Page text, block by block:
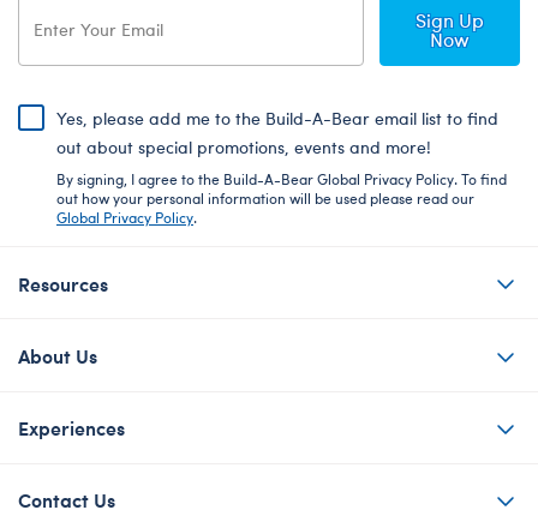
Sign Up
Now
Yes, please add me to the Build-A-Bear email list to find
out about special promotions, events and more!
By signing, I agree to the Build-A-Bear Global Privacy Policy. To find
out how your personal information will be used please read our
Global Privacy Policy.
Resources
About Us
Experiences
Contact Us